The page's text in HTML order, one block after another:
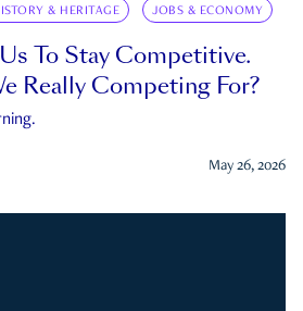
& HERITAGE JOBS & ECONOMY
To Stay Competitive.
Really Competing For?
May 26, 2026